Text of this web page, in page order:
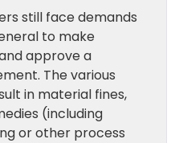
still face demands
to make
approve a
The various
in material fines,
(including
or other process